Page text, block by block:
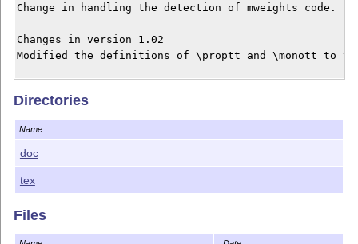
Change in handling the detection of mweights code.
Changes in version 1.02
Modified the definitions of \proptt and \monott to
Added macro \lctt to access light-condensed weight.
Please send comments and bug reports or suggestions
msharpe at ucsd dot edu
Directories
Name
doc
tex
Files